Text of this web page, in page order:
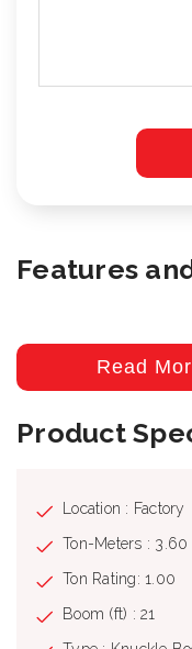
Features
Read
Product
Location : Factory
Ton-Meters : 3.60
Ton Rating: 1.00
Boom (ft) : 21